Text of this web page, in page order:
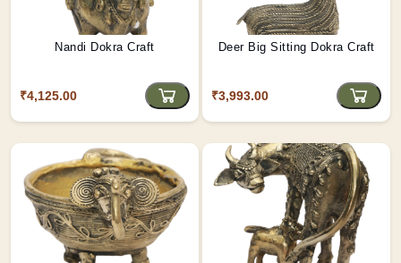
Nandi Dokra Craft
₹4,125.00
Deer Big Sitting Dokra Craft
₹3,993.00